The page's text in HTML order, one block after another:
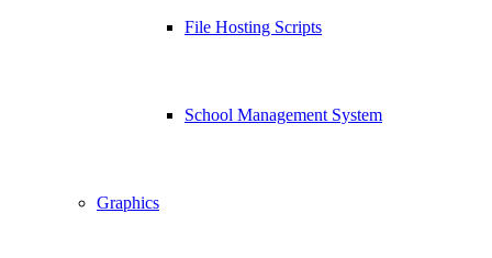
File Hosting Scripts
School Management System
Graphics